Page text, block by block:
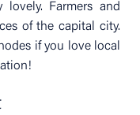
Farmers and
of the capital city.
if you love local